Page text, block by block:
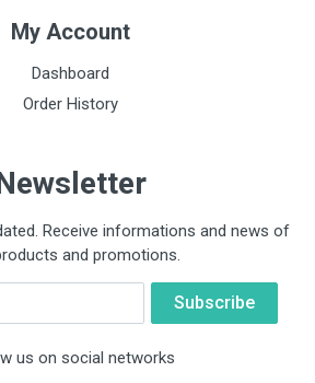
My Account
Dashboard
Order History
Receive informations and news of
and promotions.
us on social networks